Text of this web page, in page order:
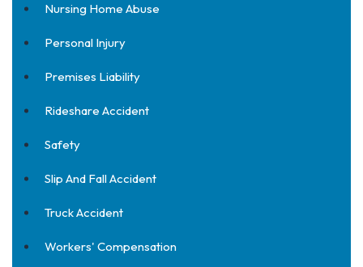
Nursing Home Abuse
Personal Injury
Premises Liability
Rideshare Accident
Safety
Slip And Fall Accident
Truck Accident
Workers' Compensation